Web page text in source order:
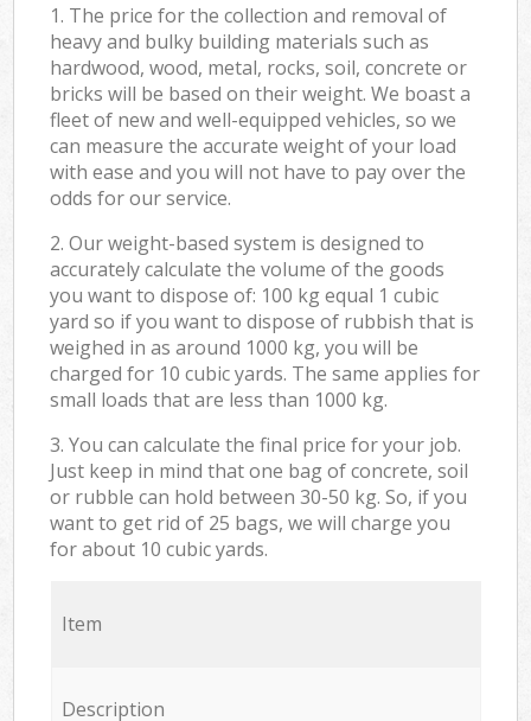
1. The price for the collection and removal of
heavy and bulky building materials such as
hardwood, wood, metal, rocks, soil, concrete or
bricks will be based on their weight. We boast a
fleet of new and well-equipped vehicles, so we
can measure the accurate weight of your load
with ease and you will not have to pay over the
odds for our service.
2. Our weight-based system is designed to
accurately calculate the volume of the goods
you want to dispose of: 100 kg equal 1 cubic
yard so if you want to dispose of rubbish that is
weighed in as around 1000 kg, you will be
charged for 10 cubic yards. The same applies for
small loads that are less than 1000 kg.
3. You can calculate the final price for your job.
Just keep in mind that one bag of concrete, soil
or rubble can hold between 30-50 kg. So, if you
want to get rid of 25 bags, we will charge you
for about 10 cubic yards.
Item
Description